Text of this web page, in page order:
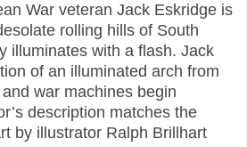
War veteran Jack Eskridge is
rolling hills of South
illuminates with a flash. Jack
of an illuminated arch from
war machines begin
description matches the
by illustrator Ralph Brillhart